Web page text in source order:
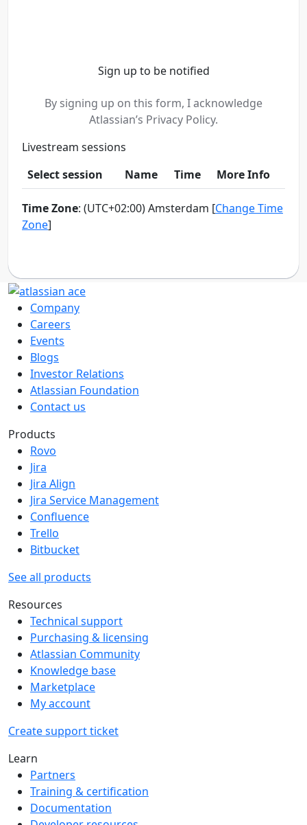
Company
Careers
Events
Blogs
Investor Relations
Atlassian Foundation
Contact us
Products
Rovo
Jira
Jira Align
Jira Service Management
Confluence
Trello
Bitbucket
See all products
Resources
Technical support
Purchasing & licensing
Atlassian Community
Knowledge base
Marketplace
My account
Create support ticket
Learn
Partners
Training & certification
Documentation